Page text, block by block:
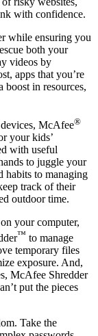
to sidestep
risky websites,
with confidence.
while ensuring you
both your
videos by
apps that you’re
in resources,
McAfee
your kids’
with useful
to juggle your
to managing
track of their
outdoor time.
your computer,
™to manage
temporary files
exposure. And,
McAfee Shredder
put the pieces